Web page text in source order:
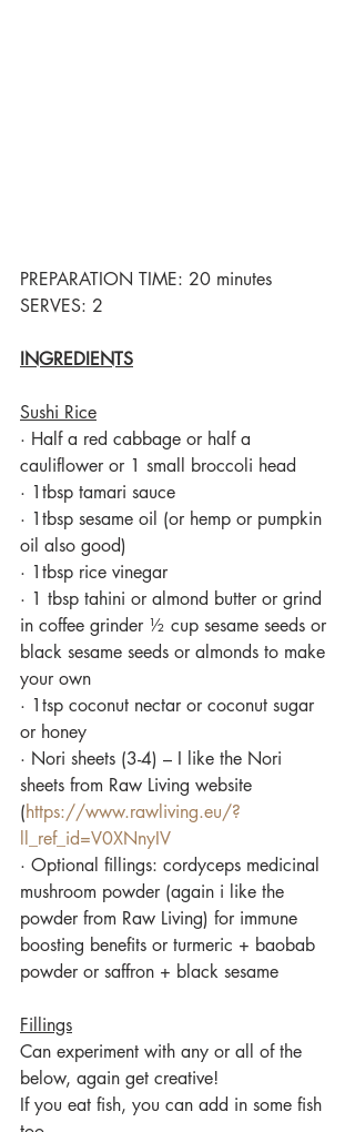
PREPARATION TIME: 20 minutes
SERVES: 2
INGREDIENTS
Sushi Rice
· Half a red cabbage or half a
cauliflower or 1 small broccoli head
· 1tbsp tamari sauce
· 1tbsp sesame oil (or hemp or pumpkin
oil also good)
· 1tbsp rice vinegar
· 1 tbsp tahini or almond butter or grind
in coffee grinder ½ cup sesame seeds or
black sesame seeds or almonds to make
your own
· 1tsp coconut nectar or coconut sugar
or honey
· Nori sheets (3-4) – I like the Nori
sheets from Raw Living website
(https://www.rawliving.eu/?
ll_ref_id=V0XNnyIV
· Optional fillings: cordyceps medicinal
mushroom powder (again i like the
powder from Raw Living) for immune
boosting benefits or turmeric + baobab
powder or saffron + black sesame
Fillings
Can experiment with any or all of the
below, again get creative!
If you eat fish, you can add in some fish